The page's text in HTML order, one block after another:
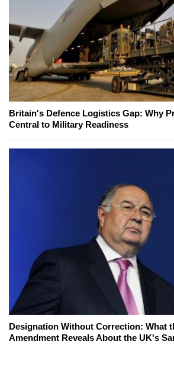
Britain's Defence Logistics Gap: Why
Central to Military Readiness
Designation Without Correction: What
Amendment Reveals About the UK's